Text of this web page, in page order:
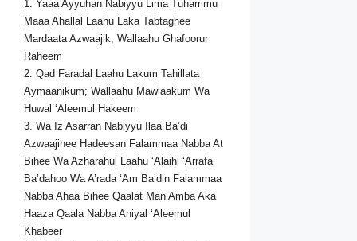
1. Yaaa Ayyuhan Nabiyyu Lima Tuharrimu
Maaa Ahallal Laahu Laka Tabtaghee
Mardaata Azwaajik; Wallaahu Ghafoorur
Raheem
2. Qad Faradal Laahu Lakum Tahillata
Aymaanikum; Wallaahu Mawlaakum Wa
Huwal ‘Aleemul Hakeem
3. Wa Iz Asarran Nabiyyu Ilaa Ba’di
Azwaajihee Hadeesan Falammaa Nabba At
Bihee Wa Azharahul Laahu ‘Alaihi ‘Arrafa
Ba’dahoo Wa A’rada ‘Am Ba’din Falammaa
Nabba Ahaa Bihee Qaalat Man Amba Aka
Haaza Qaala Nabba Aniyal ‘Aleemul
Khabeer